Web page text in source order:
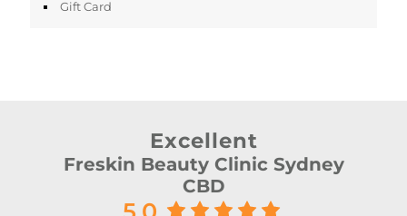
Gift Card
Excellent
Freskin Beauty Clinic Sydney
CBD